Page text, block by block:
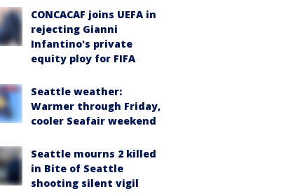
CONCACAF joins UEFA in
rejecting Gianni
Infantino's private
equity ploy for FIFA
Seattle weather:
Warmer through Friday,
cooler Seafair weekend
Seattle mourns 2 killed
in Bite of Seattle
shooting silent vigil